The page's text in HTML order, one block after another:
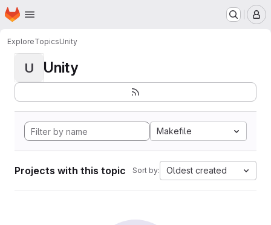
Skip to main content
Homepage
ExploreTopicsUnity
U Unity
Makefile
Projects with this topic Sort by: Oldest created